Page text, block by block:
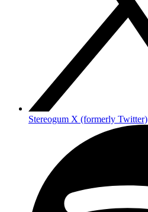
Stereogum X (formerly Twitter)